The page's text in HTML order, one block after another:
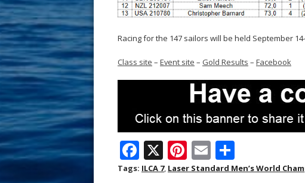
Racing for the 147 sailors will be held September
Class site – Event site – Gold Results – Facebook
F
ac
X Pi
nt
E
m h
Tags: ILCA 7, Laser Standard Men’s World